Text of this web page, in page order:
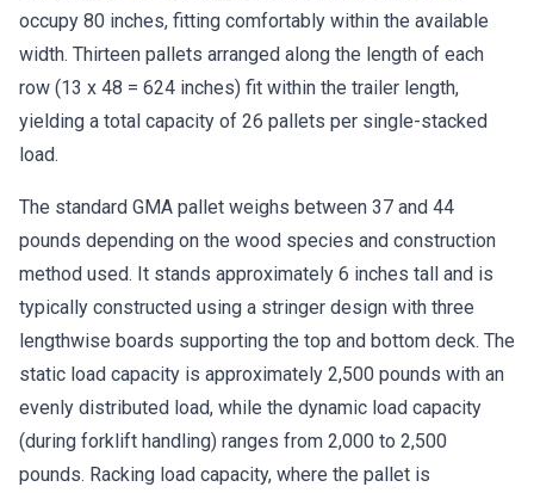
occupy 80 inches, fitting comfortably within the available
width. Thirteen pallets arranged along the length of each
row (13 x 48 = 624 inches) fit within the trailer length,
yielding a total capacity of 26 pallets per single-stacked
load.
The standard GMA pallet weighs between 37 and 44
pounds depending on the wood species and construction
method used. It stands approximately 6 inches tall and is
typically constructed using a stringer design with three
lengthwise boards supporting the top and bottom deck. The
static load capacity is approximately 2,500 pounds with an
evenly distributed load, while the dynamic load capacity
(during forklift handling) ranges from 2,000 to 2,500
pounds. Racking load capacity, where the pallet is